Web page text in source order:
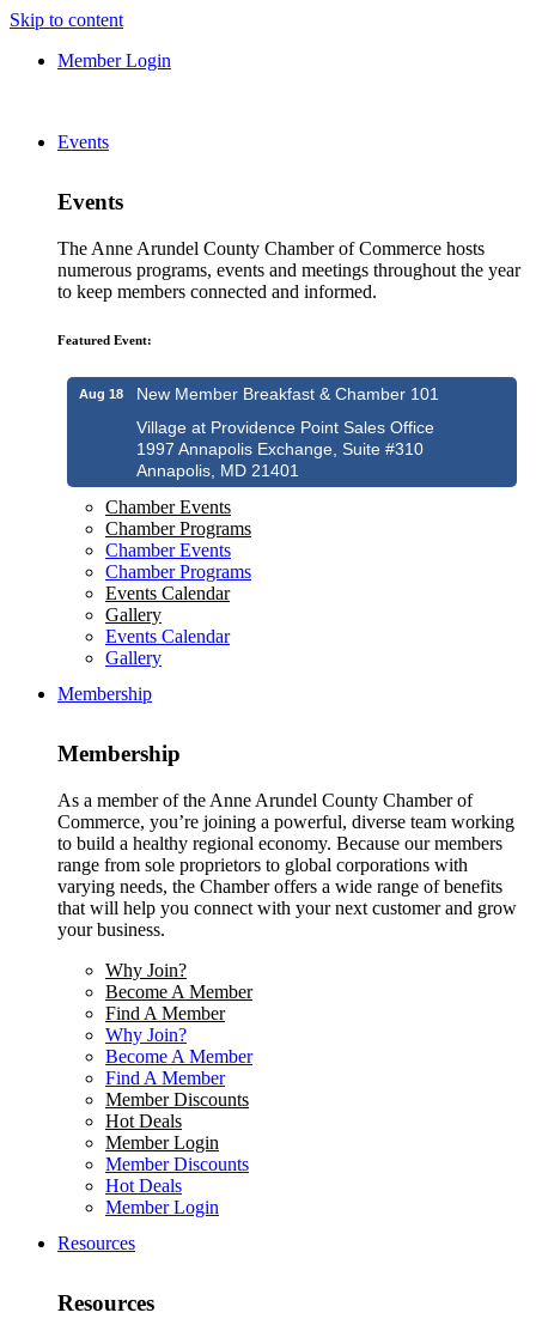
Skip to content
Member Login
Events
Events
The Anne Arundel County Chamber of Commerce hosts
numerous programs, events and meetings throughout the year
to keep members connected and informed.
Featured Event:
Aug 18
New Member Breakfast & Chamber 101
Village at Providence Point Sales Office
1997 Annapolis Exchange, Suite #310
Annapolis, MD 21401
Chamber Events
Chamber Programs
Chamber Events
Chamber Programs
Events Calendar
Gallery
Events Calendar
Gallery
Membership
Membership
As a member of the Anne Arundel County Chamber of
Commerce, you’re joining a powerful, diverse team working
to build a healthy regional economy. Because our members
range from sole proprietors to global corporations with
varying needs, the Chamber offers a wide range of benefits
that will help you connect with your next customer and grow
your business.
Why Join?
Become A Member
Find A Member
Why Join?
Become A Member
Find A Member
Member Discounts
Hot Deals
Member Login
Member Discounts
Hot Deals
Member Login
Resources
Resources